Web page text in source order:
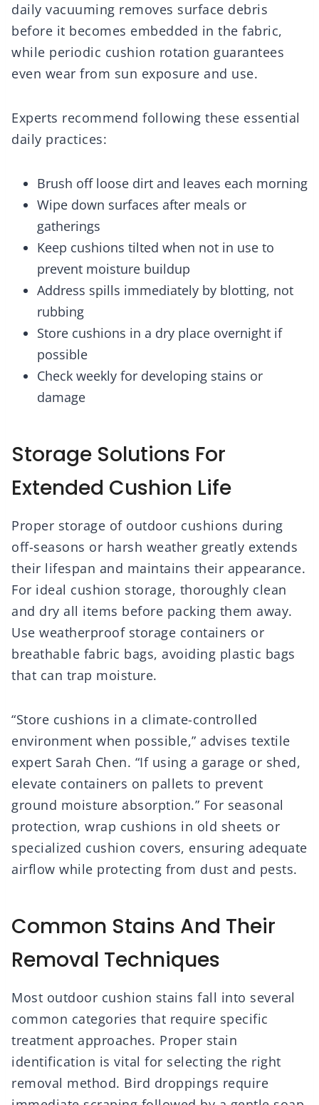
daily vacuuming removes surface debris
before it becomes embedded in the fabric,
while periodic cushion rotation guarantees
even wear from sun exposure and use.
Experts recommend following these essential
daily practices:
Brush off loose dirt and leaves each morning
Wipe down surfaces after meals or
gatherings
Keep cushions tilted when not in use to
prevent moisture buildup
Address spills immediately by blotting, not
rubbing
Store cushions in a dry place overnight if
possible
Check weekly for developing stains or
damage
Storage Solutions For
Extended Cushion Life
Proper storage of outdoor cushions during
off-seasons or harsh weather greatly extends
their lifespan and maintains their appearance.
For ideal cushion storage, thoroughly clean
and dry all items before packing them away.
Use weatherproof storage containers or
breathable fabric bags, avoiding plastic bags
that can trap moisture.
“Store cushions in a climate-controlled
environment when possible,” advises textile
expert Sarah Chen. “If using a garage or shed,
elevate containers on pallets to prevent
ground moisture absorption.” For seasonal
protection, wrap cushions in old sheets or
specialized cushion covers, ensuring adequate
airflow while protecting from dust and pests.
Common Stains And Their
Removal Techniques
Most outdoor cushion stains fall into several
common categories that require specific
treatment approaches. Proper stain
identification is vital for selecting the right
removal method. Bird droppings require